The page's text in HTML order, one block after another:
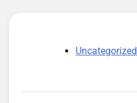
Uncategorized